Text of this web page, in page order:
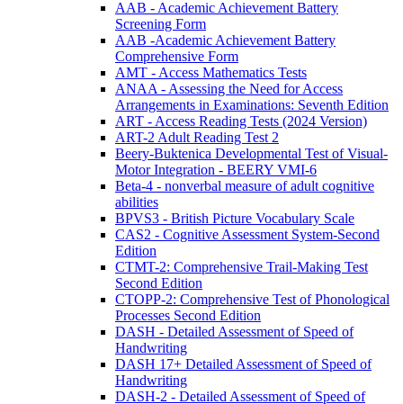
AAB - Academic Achievement Battery
Screening Form
AAB -Academic Achievement Battery
Comprehensive Form
AMT - Access Mathematics Tests
ANAA - Assessing the Need for Access
Arrangements in Examinations: Seventh Edition
ART - Access Reading Tests (2024 Version)
ART-2 Adult Reading Test 2
Beery-Buktenica Developmental Test of Visual-
Motor Integration - BEERY VMI-6
Beta-4 - nonverbal measure of adult cognitive
abilities
BPVS3 - British Picture Vocabulary Scale
CAS2 - Cognitive Assessment System-Second
Edition
CTMT-2: Comprehensive Trail-Making Test
Second Edition
CTOPP-2: Comprehensive Test of Phonological
Processes Second Edition
DASH - Detailed Assessment of Speed of
Handwriting
DASH 17+ Detailed Assessment of Speed of
Handwriting
DASH-2 - Detailed Assessment of Speed of